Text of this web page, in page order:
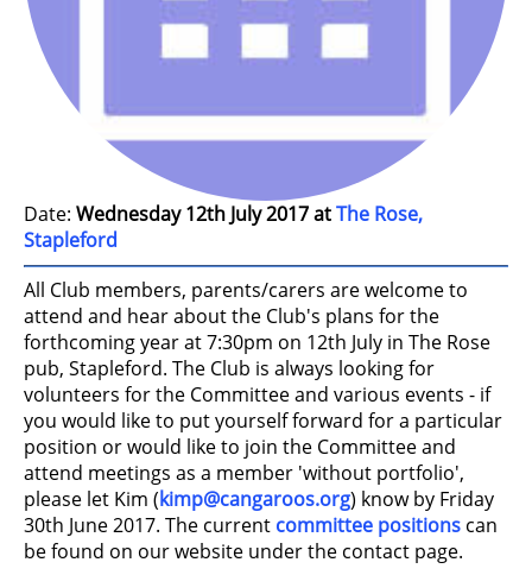
Date: Wednesday 12th July 2017 atThe Rose,
Stapleford
All Club members, parents/carers are welcome to
attend and hear about the Club's plans for the
forthcoming year at 7:30pm on 12th July in The Rose
pub, Stapleford. The Club is always looking for
volunteers for the Committee and various events - if
you would like to put yourself forward for a particular
position or would like to join the Committee and
attend meetings as a member 'without portfolio',
please let Kim (kimp@cangaroos.org) know by Friday
30th June 2017. The current committee positions can
be found on our website under the contact page.